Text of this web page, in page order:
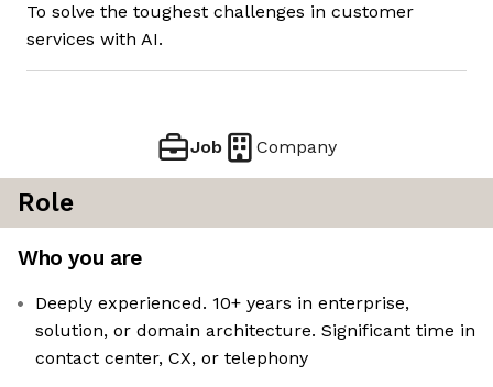
To solve the toughest challenges in customer
services with AI.
Job Company
Role
Who you are
Deeply experienced. 10+ years in enterprise,
solution, or domain architecture. Significant time in
contact center, CX, or telephony